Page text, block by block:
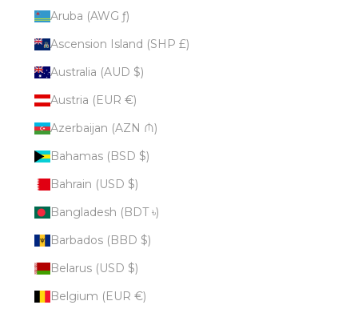
Aruba (AWG ƒ)
Ascension Island (SHP £)
Australia (AUD $)
Austria (EUR €)
Azerbaijan (AZN ₼)
Bahamas (BSD $)
Bahrain (USD $)
Bangladesh (BDT ৳)
Barbados (BBD $)
Belarus (USD $)
Belgium (EUR €)